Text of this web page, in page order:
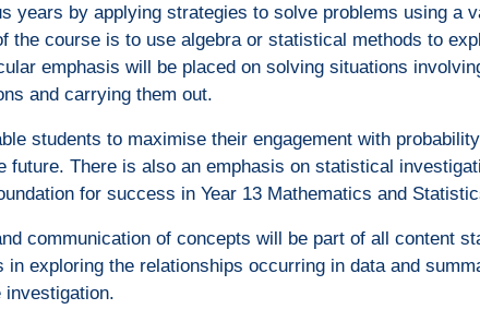
years by applying strategies to solve problems using a
course is to use algebra or statistical methods to
emphasis will be placed on solving situations
and carrying them out.
students to maximise their engagement with
future. There is also an emphasis on statistical
for success in Year 13 Mathematics and
communication of concepts will be part of all content
exploring the relationships occurring in data and
investigation.